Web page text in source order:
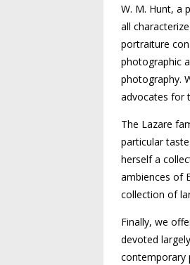
W. M. Hunt, a
all
portraiture
photographic
photography.
advocates for
The Lazare
particular
herself a
ambiences of
collection of
Finally, we
devoted
contemporary